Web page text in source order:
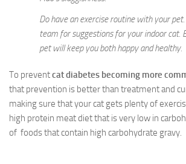
Do have an exercise routine with your
team for suggestions for your indoor cat.
pet will keep you both happy and healthy.
To preventcat diabetes becoming more
that prevention is better than treatment and
making sure that your cat gets plenty of
high protein meat diet that is very low in
of foods that contain high carbohydrate gravy.